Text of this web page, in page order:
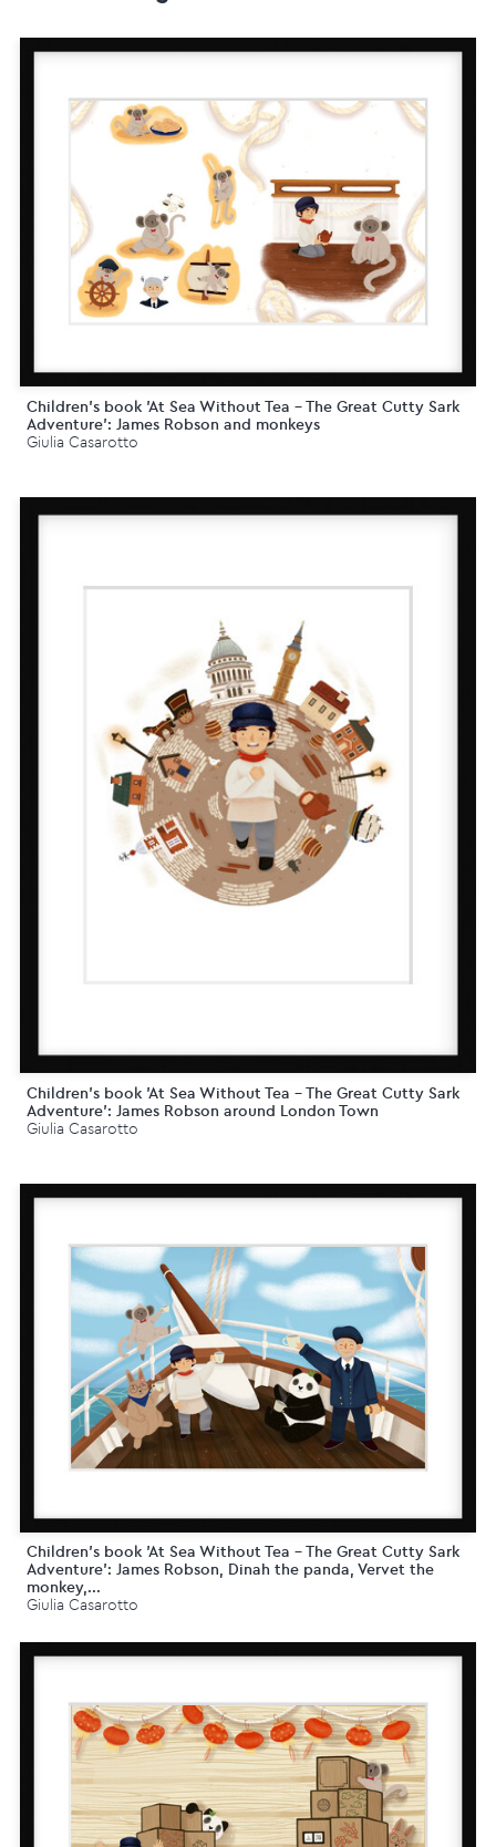
Children's book 'At Sea Without Tea - The Great Cutty Sark
Adventure': James Robson and monkeys
Giulia Casarotto
Children's book 'At Sea Without Tea - The Great Cutty Sark
Adventure': James Robson around London Town
Giulia Casarotto
Children's book 'At Sea Without Tea - The Great Cutty Sark
Adventure': James Robson, Dinah the panda, Vervet the
monkey,...
Giulia Casarotto